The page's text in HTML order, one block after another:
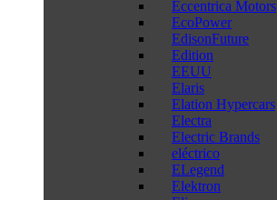
Eccentrica Motors
EcoPower
EdisonFuture
Edition
EEUU
Elaris
Elation Hypercars
Electra
Electric Brands
eléctrico
ELegend
Elektron